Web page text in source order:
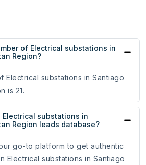
of Electrical substations in
Region?
Electrical substations in Santiago
is 21.
Electrical substations in
Region leads database?
go-to platform to get authentic
Electrical substations in Santiago